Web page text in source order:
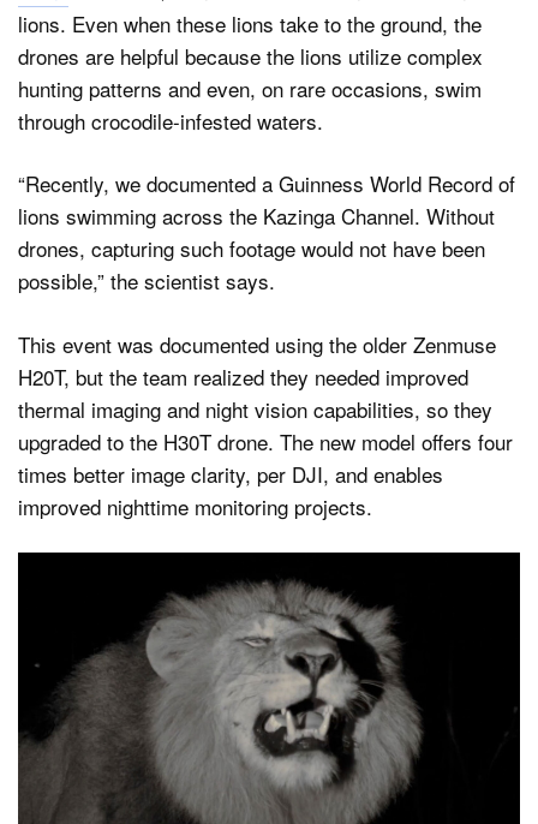
lions. Even when these lions take to the ground, the
drones are helpful because the lions utilize complex
hunting patterns and even, on rare occasions, swim
through crocodile-infested waters.
“Recently, we documented a Guinness World Record of
lions swimming across the Kazinga Channel. Without
drones, capturing such footage would not have been
possible,” the scientist says.
This event was documented using the older Zenmuse
H20T, but the team realized they needed improved
thermal imaging and night vision capabilities, so they
upgraded to the H30T drone. The new model offers four
times better image clarity, per DJI, and enables
improved nighttime monitoring projects.